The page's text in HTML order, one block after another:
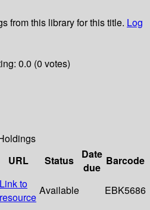
from this library for this title. Log
0.0 (0 votes)
URL Status
Date
due
Barcode
Link to
resource
Available EBK5686